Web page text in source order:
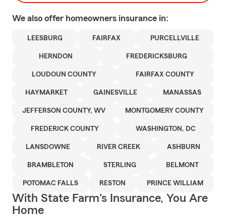
We also offer homeowners insurance in:
LEESBURG FAIRFAX PURCELLVILLE
HERNDON FREDERICKSBURG
LOUDOUN COUNTY FAIRFAX COUNTY
HAYMARKET GAINESVILLE MANASSAS
JEFFERSON COUNTY, WV MONTGOMERY COUNTY
FREDERICK COUNTY WASHINGTON, DC
LANSDOWNE RIVER CREEK ASHBURN
BRAMBLETON STERLING BELMONT
POTOMAC FALLS RESTON PRINCE WILLIAM
With State Farm's Insurance, You Are
Home